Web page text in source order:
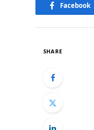
Facebook
SHARE